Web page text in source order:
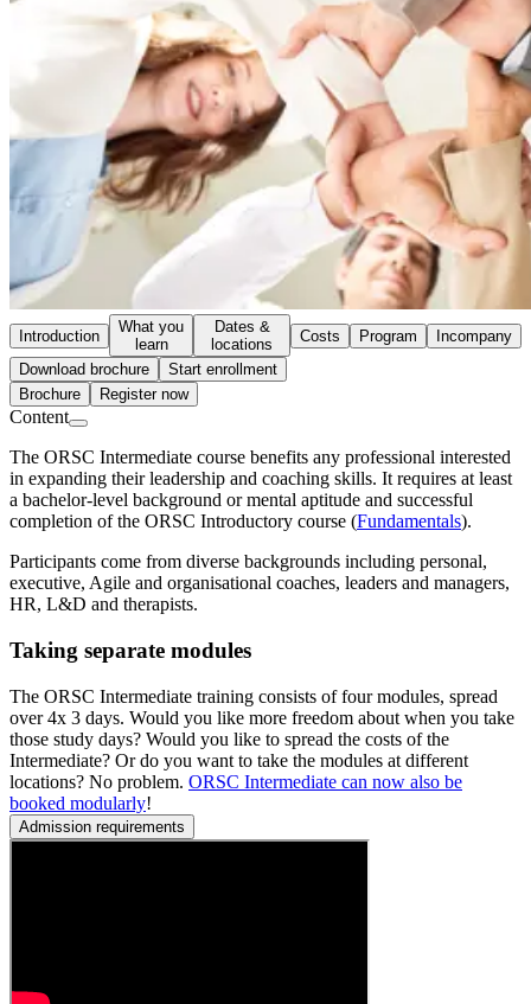
Introduction
What you
learn
Dates &
locations
Costs Program
Incompany
Download brochure
Start enrollment
Brochure
Register now
Content
The ORSC Intermediate course benefits any professional interested
in expanding their leadership and coaching skills. It requires at least
a bachelor-level background or mental aptitude and successful
completion of the ORSC Introductory course (Fundamentals).
Participants come from diverse backgrounds including personal,
executive, Agile and organisational coaches, leaders and managers,
HR, L&D and therapists.
Taking separate modules
The ORSC Intermediate training consists of four modules, spread
over 4x 3 days. Would you like more freedom about when you take
those study days? Would you like to spread the costs of the
Intermediate? Or do you want to take the modules at different
locations? No problem. ORSC Intermediate can now also be
booked modularly!
Admission requirements